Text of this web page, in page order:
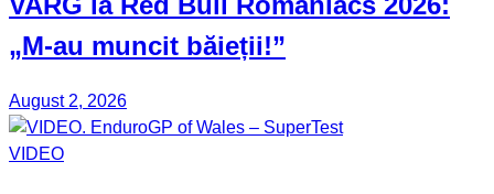
„M-au muncit băieții!”
August 2, 2026
VIDEO